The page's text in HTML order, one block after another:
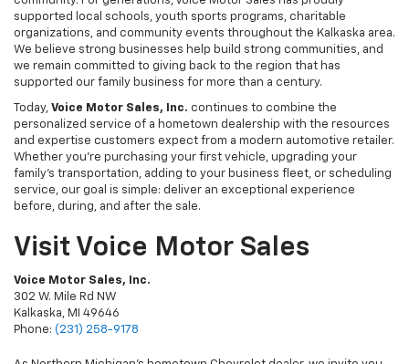
supported local schools, youth sports programs, charitable
organizations, and community events throughout the Kalkaska area.
We believe strong businesses help build strong communities, and
we remain committed to giving back to the region that has
supported our family business for more than a century.
Today, Voice Motor Sales, Inc. continues to combine the
personalized service of a hometown dealership with the resources
and expertise customers expect from a modern automotive retailer.
Whether you're purchasing your first vehicle, upgrading your
family's transportation, adding to your business fleet, or scheduling
service, our goal is simple: deliver an exceptional experience
before, during, and after the sale.
Visit Voice Motor Sales
Voice Motor Sales, Inc.
302 W. Mile Rd NW
Kalkaska, MI 49646
Phone: (231) 258-9178